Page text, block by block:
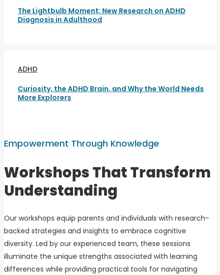
The Lightbulb Moment: New Research on ADHD
Diagnosis in Adulthood
ADHD
Curiosity, the ADHD Brain, and Why the World Needs
More Explorers
Empowerment Through Knowledge
Workshops That Transform
Understanding
Our workshops equip parents and individuals with research-
backed strategies and insights to embrace cognitive
diversity. Led by our experienced team, these sessions
illuminate the unique strengths associated with learning
differences while providing practical tools for navigating